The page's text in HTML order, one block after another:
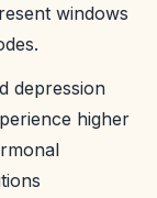
windows
depression
higher